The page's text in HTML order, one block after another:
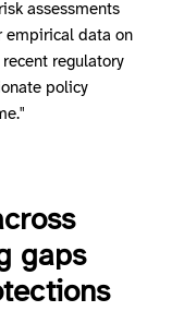
assessments
empirical data on
regulatory
policy
gaps